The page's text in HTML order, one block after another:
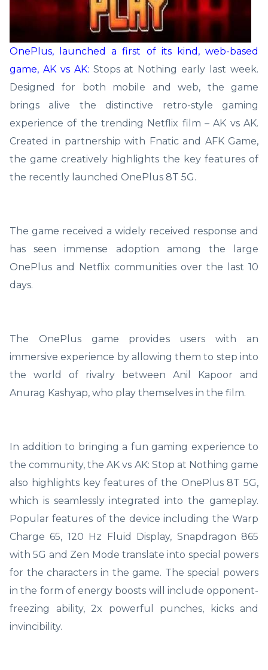
OnePlus, launched a first of its kind, web-based
game, AK vs AK: Stops at Nothing early last week.
Designed for both mobile and web, the game
brings alive the distinctive retro-style gaming
experience of the trending Netflix film – AK vs AK.
Created in partnership with Fnatic and AFK Game,
the game creatively highlights the key features of
the recently launched OnePlus 8T 5G.
The game received a widely received response and
has seen immense adoption among the large
OnePlus and Netflix communities over the last 10
days.
The OnePlus game provides users with an
immersive experience by allowing them to step into
the world of rivalry between Anil Kapoor and
Anurag Kashyap, who play themselves in the film.
In addition to bringing a fun gaming experience to
the community, the AK vs AK: Stop at Nothing game
also highlights key features of the OnePlus 8T 5G,
which is seamlessly integrated into the gameplay.
Popular features of the device including the Warp
Charge 65, 120 Hz Fluid Display, Snapdragon 865
with 5G and Zen Mode translate into special powers
for the characters in the game. The special powers
in the form of energy boosts will include opponent-
freezing ability, 2x powerful punches, kicks and
invincibility.